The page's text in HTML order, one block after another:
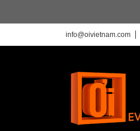
info@oivietnam.com